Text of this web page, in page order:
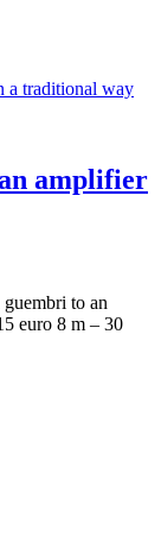
amplifier
to an
euro 8 m – 30